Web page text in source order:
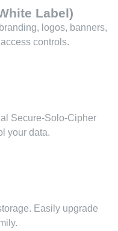
Label)
logos, banners,
controls.
Secure-Solo-Cipher
your data.
Easily upgrade